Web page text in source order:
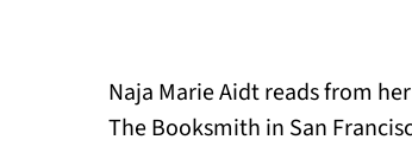
Naja Marie Aidt reads from
The Booksmith in San